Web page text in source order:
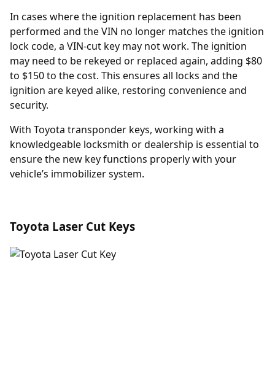
In cases where the ignition replacement has been
performed and the VIN no longer matches the ignition
lock code, a VIN-cut key may not work. The ignition
may need to be rekeyed or replaced again, adding $80
to $150 to the cost. This ensures all locks and the
ignition are keyed alike, restoring convenience and
security.
With Toyota transponder keys, working with a
knowledgeable locksmith or dealership is essential to
ensure the new key functions properly with your
vehicle’s immobilizer system.
Toyota Laser Cut Keys